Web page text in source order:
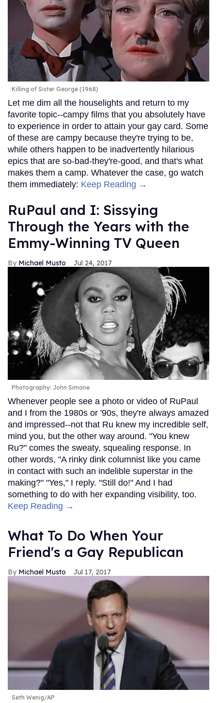
Killing of Sister George (1968)
Let me dim all the houselights and return to my
favorite topic--campy films that you absolutely have
to experience in order to attain your gay card. Some
of these are campy because they're trying to be,
while others happen to be inadvertently hilarious
epics that are so-bad-they're-good, and that's what
makes them a camp. Whatever the case, go watch
them immediately: Keep Reading →
RuPaul and I: Sissying
Through the Years with the
Emmy-Winning TV Queen
Michael Musto Jul 24, 2017
Photography: John Simone
Whenever people see a photo or video of RuPaul
and I from the 1980s or '90s, they're always amazed
and impressed--not that Ru knew my incredible self,
mind you, but the other way around. "You knew
Ru?" comes the sweaty, squealing response. In
other words, "A rinky dink columnist like you came
in contact with such an indelible superstar in the
making?" "Yes," I reply. "Still do!" And I had
something to do with her expanding visibility, too.
Keep Reading →
What To Do When Your
Friend's a Gay Republican
Michael Musto Jul 17, 2017
Seth Wenig/AP